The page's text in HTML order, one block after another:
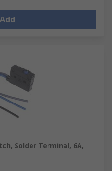
Add
Solder Terminal, 6A,